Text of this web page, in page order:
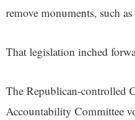
remove monuments, such
That legislation inched
The Republican-controlled
Accountability Committee